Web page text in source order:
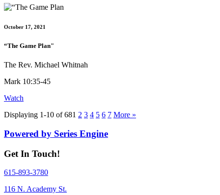
October 17, 2021
“The Game Plan"
The Rev. Michael Whitnah
Mark 10:35-45
Watch
Displaying 1-10 of 681 2 3 4 5 6 7 More »
Powered by Series Engine
Get In Touch!
615-893-3780
116 N. Academy St.